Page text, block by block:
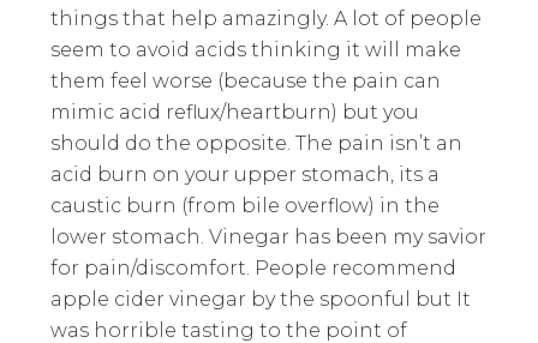
things that help amazingly. A lot of people
seem to avoid acids thinking it will make
them feel worse (because the pain can
mimic acid reflux/heartburn) but you
should do the opposite. The pain isn’t an
acid burn on your upper stomach, its a
caustic burn (from bile overflow) in the
lower stomach. Vinegar has been my savior
for pain/discomfort. People recommend
apple cider vinegar by the spoonful but It
was horrible tasting to the point of